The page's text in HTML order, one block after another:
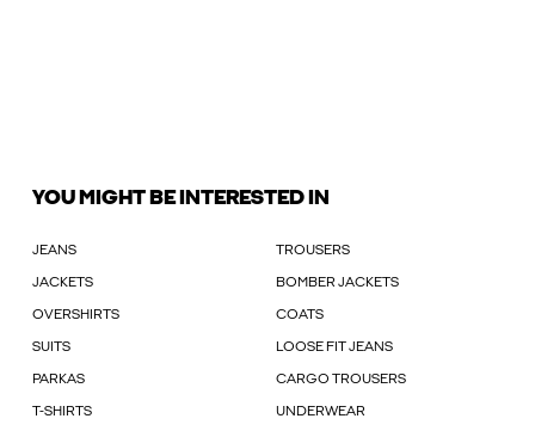
YOU MIGHT BE INTERESTED IN
JEANS TROUSERS
JACKETS BOMBER JACKETS
OVERSHIRTS COATS
SUITS LOOSE FIT JEANS
PARKAS CARGO TROUSERS
T-SHIRTS UNDERWEAR